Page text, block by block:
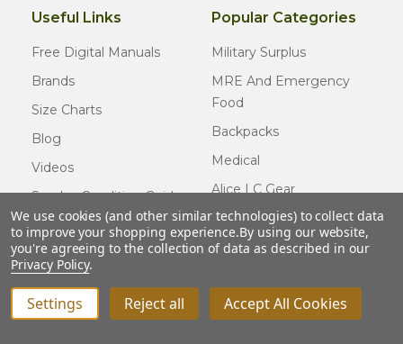
QTY DECREASE QUANTITY OF UNDEFINED
INCREASE QUANTITY OF UNDEFINED
ADD TO CART
Useful Links
Free Digital Manuals
Brands
Size Charts
Blog
Videos
Surplus Condition Guide
Certified Surplus
FAQ
Popular Categories
Military Surplus
MRE And Emergency
Food
Backpacks
Medical
Alice LC Gear
Cold Weather Gear
Usmc Issue
We use cookies (and other similar technologies) to collect data
to improve your shopping experience.By using our website,
you're agreeing to the collection of data as described in our
Privacy Policy.
Settings Reject all Accept All Cookies